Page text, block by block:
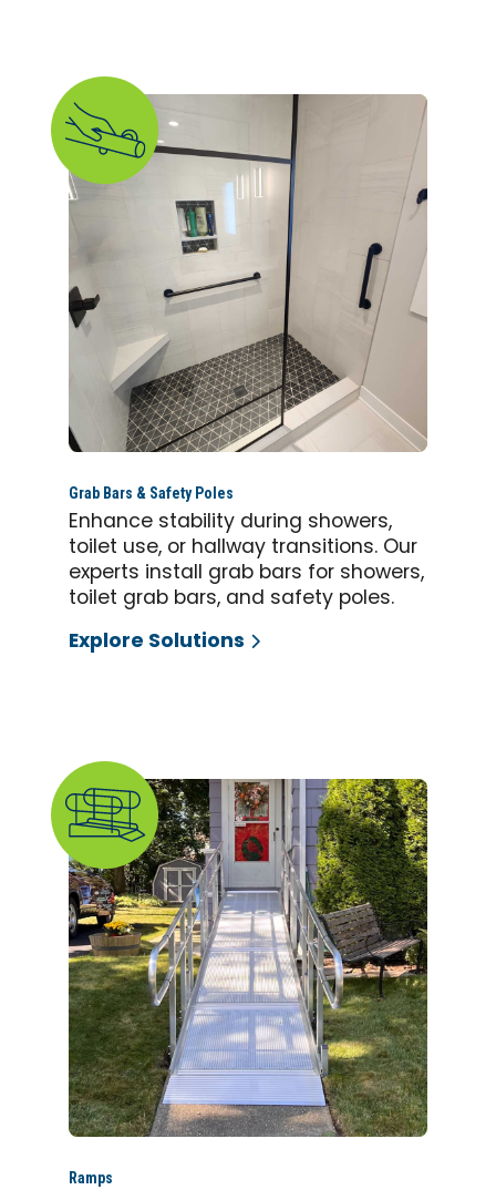
Grab Bars & Safety Poles
Enhance stability during showers,
toilet use, or hallway transitions. Our
experts install grab bars for showers,
toilet grab bars, and safety poles.
Explore Solutions
Ramps